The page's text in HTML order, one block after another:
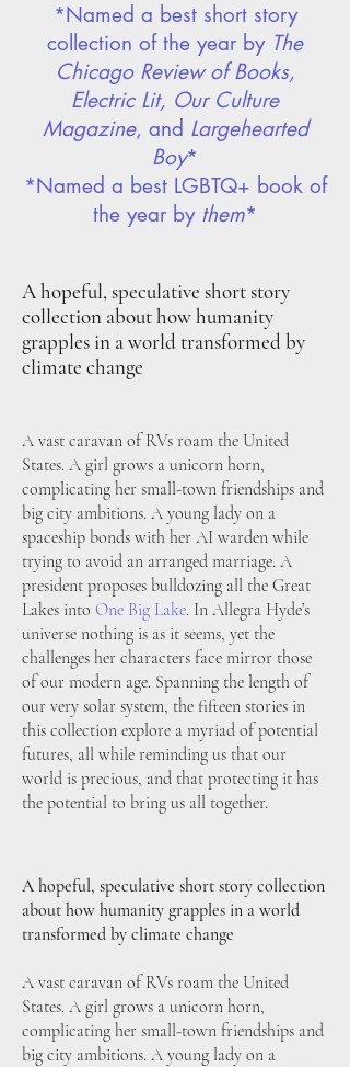
*Named a best short story
collection of the year by The
Chicago Review of Books,
Electric Lit, Our Culture
Magazine, and Largehearted
Boy*
*Named a best LGBTQ+ book of
the year by them*
A hopeful, speculative short story
collection about how humanity
grapples in a world transformed by
climate change
A vast caravan of RVs roam the United
States. A girl grows a unicorn horn,
complicating her small-town friendships and
big city ambitions. A young lady on a
spaceship bonds with her AI warden while
trying to avoid an arranged marriage. A
president proposes bulldozing all the Great
Lakes into One Big Lake. In Allegra Hyde’s
universe nothing is as it seems, yet the
challenges her characters face mirror those
of our modern age. Spanning the length of
our very solar system, the fifteen stories in
this collection explore a myriad of potential
futures, all while reminding us that our
world is precious, and that protecting it has
the potential to bring us all together.
A hopeful, speculative short story collection
about how humanity grapples in a world
transformed by climate change
A vast caravan of RVs roam the United
States. A girl grows a unicorn horn,
complicating her small-town friendships and
big city ambitions. A young lady on a